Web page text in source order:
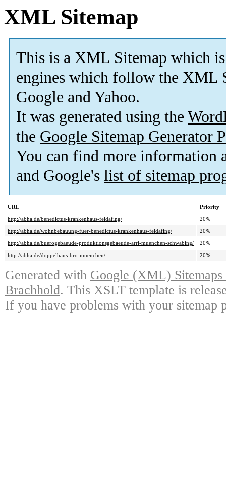
XML Sitemap
This is a XML Sitemap which is
engines which follow the XML
Google and Yahoo.
It was generated using the
the Google Sitemap Generator
You can find more information
and Google's list of sitemap
URL
Priority
http://abha.de/benedictus-krankenhaus-feldafing/
20%
http://abha.de/wohnbebauung-fuer-benedictus-krankenhaus-feldafing/
20%
http://abha.de/buerogebaeude-produktionsgebaeude-arri-muenchen-schwabing/
20%
http://abha.de/doppelhaus-bro-muenchen/
20%
Generated with Google (XML)
Brachhold. This XSLT template is
If you have problems with your sitemap